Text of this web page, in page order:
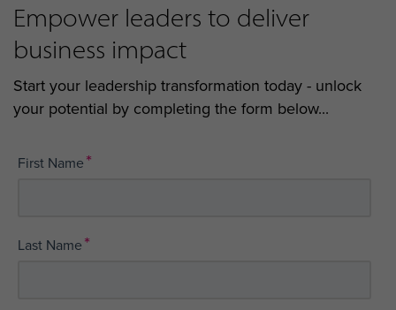
Empower leaders to deliver
business impact
Start your leadership transformation today - unlock
your potential by completing the form below...
First Name*
Last Name*